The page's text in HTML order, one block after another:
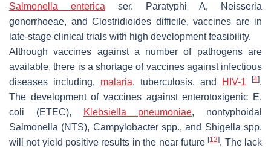
Salmonella enterica ser. Paratyphi A,
Neisseria
gonorrhoeae, and Clostridioides difficile, vaccines are in
late-stage clinical trials with high development feasibility.
Although vaccines against a number of pathogens are
available, there is a shortage of vaccines against infectious
diseases including, malaria, tuberculosis, and HIV-1 [4].
The development of vaccines against enterotoxigenic E.
coli (ETEC), Klebsiella pneumoniae, nontyphoidal
Salmonella (NTS), Campylobacterspp., and Shigella spp.
will not yield positive results in the near future[12]. The lack